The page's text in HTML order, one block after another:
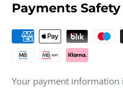
Payments Safety
Your payment information